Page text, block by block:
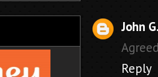
John
Reply